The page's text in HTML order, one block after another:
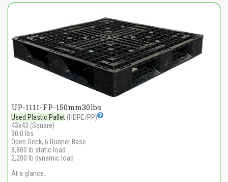
UP-1111-FP-150mm30lbs
Used Plastic Pallet (HDPE/PP)
43x43 (Square)
30.0 lbs
Open Deck, 6 Runner Base
8,800 lb static load
2,200 lb dynamic load
At a glance: